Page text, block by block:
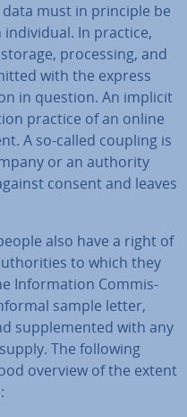
must in principle be
In practice,
pro­cessing, and
with the express
in question. An implicit
practice of an online
A so-called coupling is
or an authority
consent and leaves
also have a right of
to which they
In­form­a­tion Com­mis­
sample letter,
sup­ple­men­ted with any
The following
overview of the extent